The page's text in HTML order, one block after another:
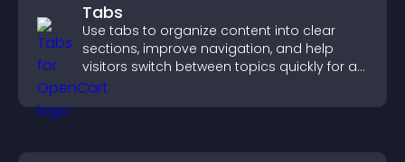
Tabs
Use tabs to organize content into clear
sections, improve navigation, and help
visitors switch between topics quickly for a
smoother user experience.